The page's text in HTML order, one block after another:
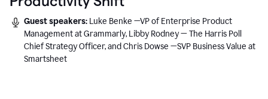
Guest speakers: Luke Benke —VP of Enterprise Product
Management at Grammarly, Libby Rodney — The Harris Poll
Chief Strategy Officer, and Chris Dowse —SVP Business Value at
Smartsheet